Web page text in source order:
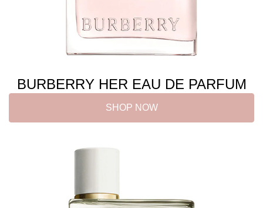
BURBERRY HER EAU DE PARFUM
SHOP NOW